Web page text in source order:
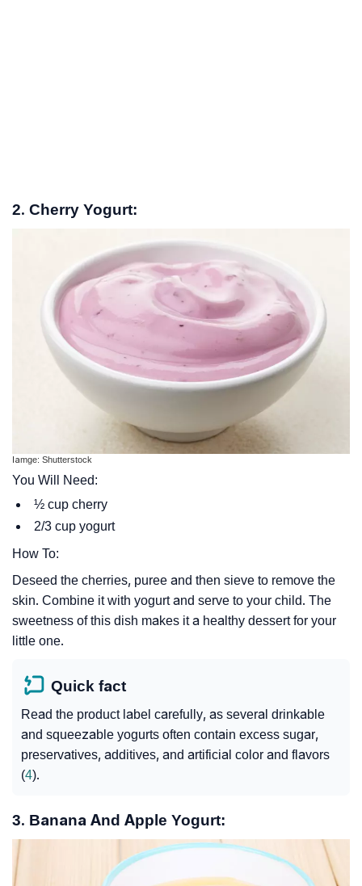
2. Cherry Yogurt:
Iamge: Shutterstock
You Will Need:
½ cup cherry
2/3 cup yogurt
How To:
Deseed the cherries, puree and then sieve to remove the
skin. Combine it with yogurt and serve to your child. The
sweetness of this dish makes it a healthy dessert for your
little one.
Quick fact
Read the product label carefully, as several drinkable
and squeezable yogurts often contain excess sugar,
preservatives, additives, and artificial color and flavors
(4).
3. Banana And Apple Yogurt: